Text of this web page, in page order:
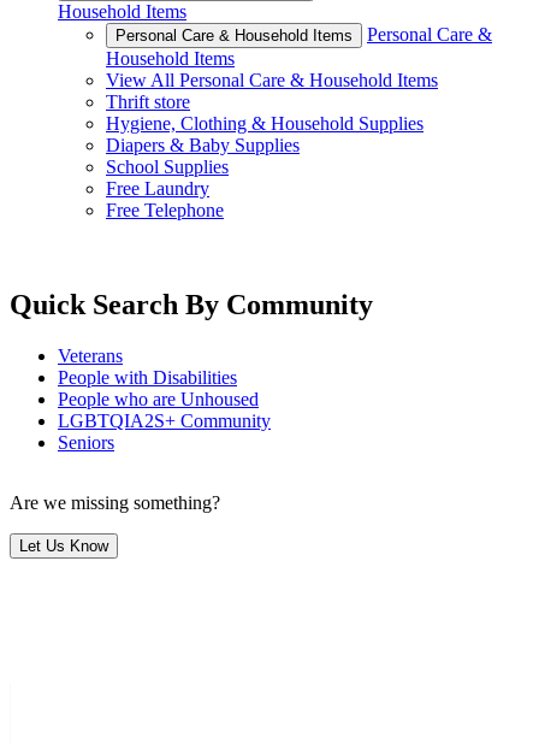
Household Items
Personal Care & Household Items
Personal Care &
Household Items
View All Personal Care & Household Items
Thrift store
Hygiene, Clothing & Household Supplies
Diapers & Baby Supplies
School Supplies
Free Laundry
Free Telephone
Quick Search By Community
Veterans
People with Disabilities
People who are Unhoused
LGBTQIA2S+ Community
Seniors
Are we missing something?
Let Us Know